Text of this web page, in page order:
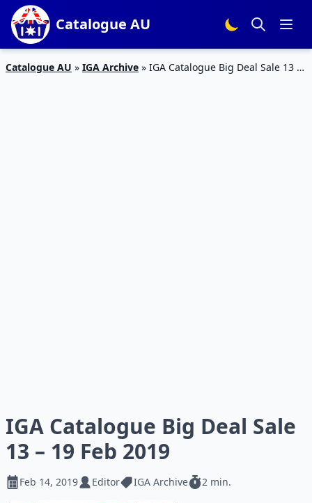
Catalogue AU
Catalogue AU » IGA Archive » IGA Catalogue Big Deal Sale 13 –
IGA Catalogue Big Deal Sale
13 – 19 Feb 2019
Feb 14, 2019 Editor IGA Archive 2 min.